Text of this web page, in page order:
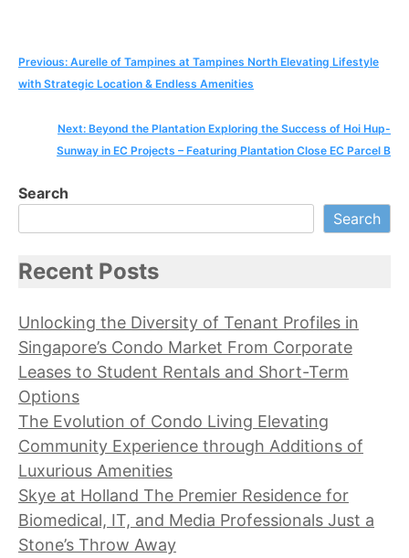
Post
navigation
Previous: Aurelle of Tampines at Tampines North Elevating Lifestyle
with Strategic Location & Endless Amenities
Next: Beyond the Plantation Exploring the Success of Hoi Hup-
Sunway in EC Projects – Featuring Plantation Close EC Parcel B
Search
Search
Recent Posts
Unlocking the Diversity of Tenant Profiles in
Singapore’s Condo Market From Corporate
Leases to Student Rentals and Short-Term
Options
The Evolution of Condo Living Elevating
Community Experience through Additions of
Luxurious Amenities
Skye at Holland The Premier Residence for
Biomedical, IT, and Media Professionals Just a
Stone’s Throw Away